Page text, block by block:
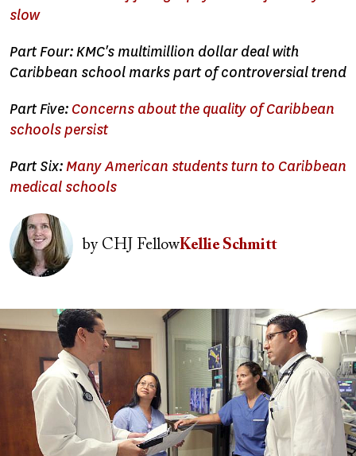
slow
Part Four: KMC's multimillion dollar deal with
Caribbean school marks part of controversial trend
Part Five: Concerns about the quality of Caribbean
schools persist
Part Six:Many American students turn to Caribbean
medical schools
Image
byCHJ FellowKellie Schmitt